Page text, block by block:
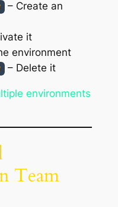
– Create an
it
environment
– Delete it
environments
Team